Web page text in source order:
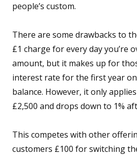
people’s custom.
There are some drawbacks to
£1 charge for every day you’re
amount, but it makes up for
interest rate for the first year on
balance. However, it only
£2,500 and drops down to 1%
This competes with other
customers £100 for switching